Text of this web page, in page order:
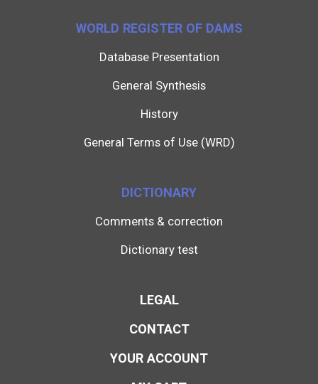
WORLD REGISTER OF DAMS
Database Presentation
General Synthesis
History
General Terms of Use (WRD)
DICTIONARY
Comments & correction
Dictionary test
LEGAL
CONTACT
YOUR ACCOUNT